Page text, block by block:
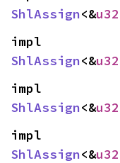
ShlAssign<&u32
ShlAssign<&u32
ShlAssign<&u32
ShlAssign<&u32